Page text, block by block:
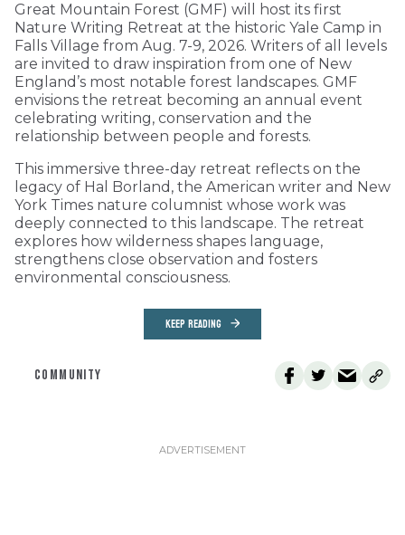
Great Mountain Forest (GMF) will host its first
Nature Writing Retreat at the historic Yale Camp in
Falls Village from Aug. 7-9, 2026. Writers of all levels
are invited to draw inspiration from one of New
England’s most notable forest landscapes. GMF
envisions the retreat becoming an annual event
celebrating writing, conservation and the
relationship between people and forests.
This immersive three-day retreat reflects on the
legacy of Hal Borland, the American writer and New
York Times nature columnist whose work was
deeply connected to this landscape. The retreat
explores how wilderness shapes language,
strengthens close observation and fosters
environmental consciousness.
KEEP READING
COMMUNITY